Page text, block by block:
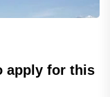
apply for this